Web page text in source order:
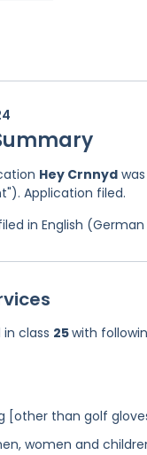
Hey Crnnyd
Application filed.
in English
class 25with
[other than golf
women and